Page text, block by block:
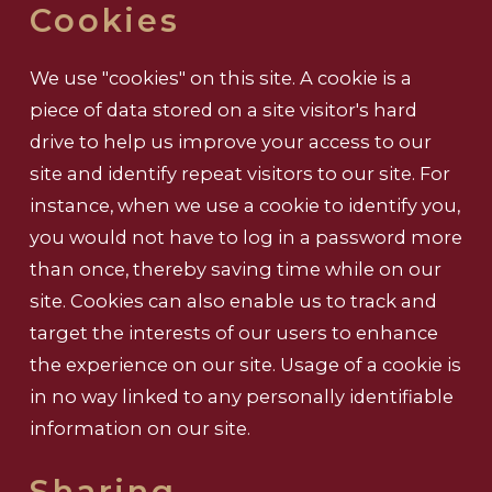
Cookies
We use "cookies" on this site. A cookie is a
piece of data stored on a site visitor's hard
drive to help us improve your access to our
site and identify repeat visitors to our site. For
instance, when we use a cookie to identify you,
you would not have to log in a password more
than once, thereby saving time while on our
site. Cookies can also enable us to track and
target the interests of our users to enhance
the experience on our site. Usage of a cookie is
in no way linked to any personally identifiable
information on our site.